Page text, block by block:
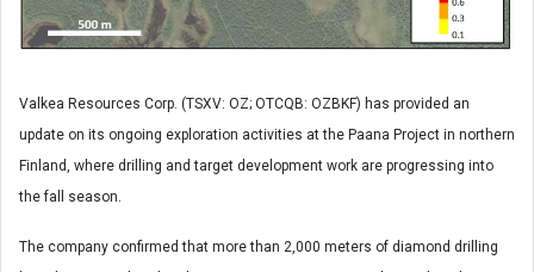
Valkea Resources Corp. (TSXV: OZ; OTCQB: OZBKF) has provided an
update on its ongoing exploration activities at the Paana Project in northern
Finland, where drilling and target development work are progressing into
the fall season.
The company confirmed that more than 2,000 meters of diamond drilling